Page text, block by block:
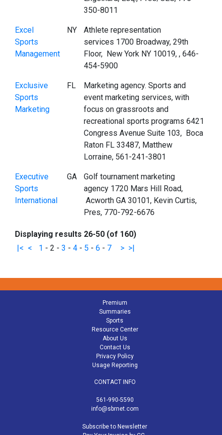
350-8011
Excel
Sports
Management
NY
Athlete representation
services 1700 Broadway, 29th
Floor, New York NY 10019, , 646-
454-5900
Exclusive
Sports
Marketing
FL
Marketing agency. Sports and
event marketing services, with
focus on grassroots and
recreational sports programs 6421
Congress Avenue Suite 103, Boca
Raton FL 33487, Matthew
Lorraine, 561-241-3801
Executive
Sports
International
GA
Golf tournament marketing
agency 1720 Mars Hill Road,
Acworth GA 30101, Kevin Curtis,
Pres, 770-792-6676
Displaying results 26-50 (of 160)
|< < 1 - 2 - 3 - 4 - 5 - 6 - 7 > >|
Premium
Summaries
Sports
Resource Center
About Us
Contact Us
Privacy Policy
Usage Reporting
CONTACT INFO
561-990-5590
info@sbrnet.com
Subscribe to Newsletter